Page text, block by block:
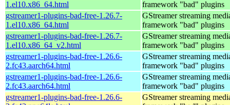
1.el10.x86_64.html
framework "bad" plugins
gstreamer1-plugins-bad-free-1.26.7-
1.el10.x86_64.html
GStreamer streaming
framework "bad" plugins
gstreamer1-plugins-bad-free-1.26.7-
1.el10.x86_64_v2.html
GStreamer streaming
framework "bad" plugins
gstreamer1-plugins-bad-free-1.26.6-
2.fc43.aarch64.html
GStreamer streaming
framework "bad" plugins
gstreamer1-plugins-bad-free-1.26.6-
2.fc43.aarch64.html
GStreamer streaming
framework "bad" plugins
gstreamer1-plugins-bad-free-1.26.6-
GStreamer streaming